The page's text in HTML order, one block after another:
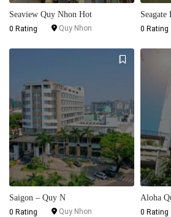
Seaview Quy Nhon Hot
0 Rating Quy Nhon
Seagate
0 Rating
Saigon – Quy N
0 Rating Quy Nhon
Aloha
0 Rating